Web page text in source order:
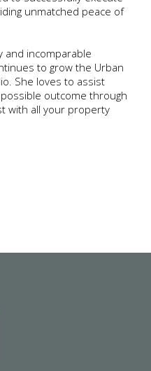
unmatched peace of
and incomparable
to grow the Urban
She loves to assist
outcome through
with all your property